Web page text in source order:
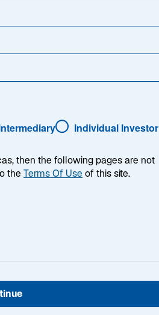
Individual Investor
then the following pages are not
the Terms Of Use of this site.